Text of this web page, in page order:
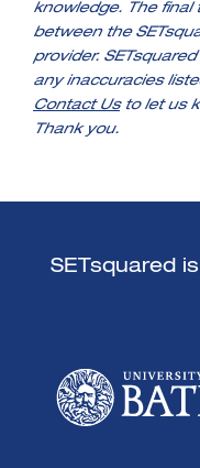
knowledge. The final
between the
provider.
any inaccuracies
Contact Usto let us
Thank you.
SETsquared